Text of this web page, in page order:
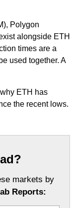
Polygon
alongside ETH
times are a
used together. A
ETH has
the recent lows.
markets by
Reports: